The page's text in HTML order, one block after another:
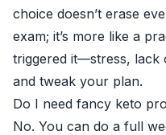
choice doesn’t erase
exam; it’s more like a
triggered it—stress,
and tweak your plan.
Do I need fancy keto
No. You can do a full